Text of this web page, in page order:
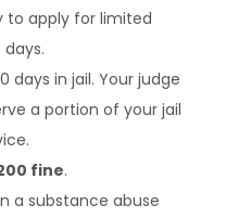
to apply for limited
days in jail. Your judge
a portion of your jail
fine.
a substance abuse